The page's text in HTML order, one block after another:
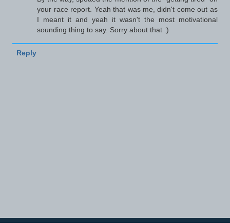
your race report. Yeah that was me, didn't come out as
I meant it and yeah it wasn't the most motivational
sounding thing to say. Sorry about that :)
Reply